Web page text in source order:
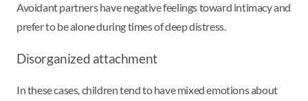
Avoidant partners have negative feelings toward intimacy and
prefer to be alone during times of deep distress.
Disorganized attachment
In these cases, children tend to have mixed emotions about